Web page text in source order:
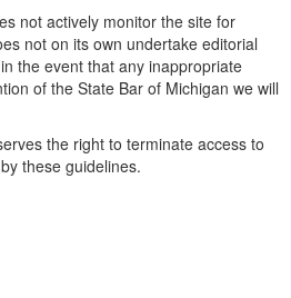
not actively monitor the site for
not on its own undertake editorial
the event that any inappropriate
of the State Bar of Michigan we will
the right to terminate access to
these guidelines.